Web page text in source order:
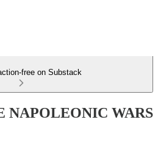
free on Substack
NAPOLEONIC WARS